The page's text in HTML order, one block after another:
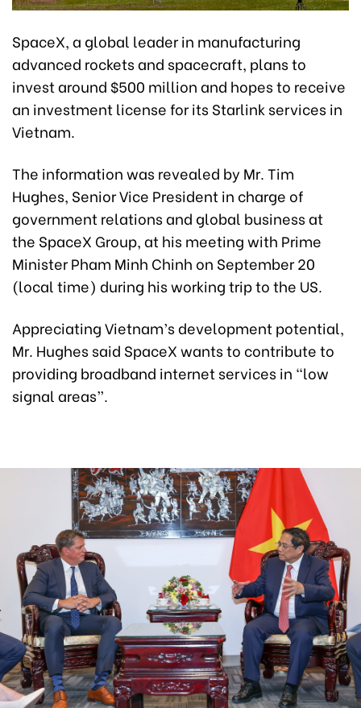
SpaceX, a global leader in manufacturing
advanced rockets and spacecraft, plans to
invest around $500 million and hopes to receive
an investment license for its Starlink services in
Vietnam.
The information was revealed by Mr. Tim
Hughes, Senior Vice President in charge of
government relations and global business at
the SpaceX Group, at his meeting with Prime
Minister Pham Minh Chinh on September 20
(local time) during his working trip to the US.
Appreciating Vietnam’s development potential,
Mr. Hughes said SpaceX wants to contribute to
providing broadband internet services in “low
signal areas”.